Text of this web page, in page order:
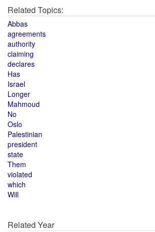
Related Topics:
Abbas
agreements
authority
claiming
declares
Has
Israel
Longer
Mahmoud
No
Oslo
Palestinian
president
state
Them
violated
which
Will
Related Year